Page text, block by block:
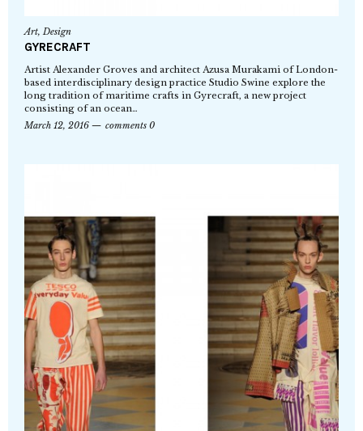
Art, Design
GYRECRAFT
Artist Alexander Groves and architect Azusa Murakami of London-
based interdisciplinary design practice Studio Swine explore the
long tradition of maritime crafts in Gyrecraft, a new project
consisting of an ocean…
March 12, 2016
comments 0